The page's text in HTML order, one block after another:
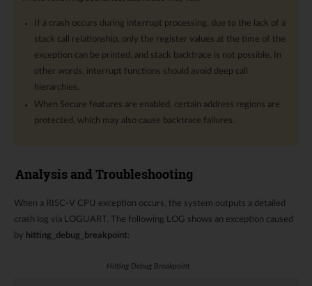
If a crash occurs during interrupt processing, due to the lack of a
stack call relationship, only the register values at the time of the
exception can be printed, and stack backtrace is not possible. In
other words, interrupt functions should avoid deep call
hierarchies.
When Secure features are enabled, certain address regions are
protected, which may also cause backtrace failures.
Analysis and Troubleshooting
When a RISC-V CPU exception occurs, the system outputs a detailed
crash log via LOGUART. The following LOG shows an exception caused
by
hitting_debug_breakpoint:
Hitting Debug Breakpoint